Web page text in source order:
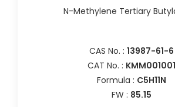
N-Methylene Tertiary
CAS No. : 13987-61-6
CAT No. : KMM001001
Formula : C5H11N
FW : 85.15